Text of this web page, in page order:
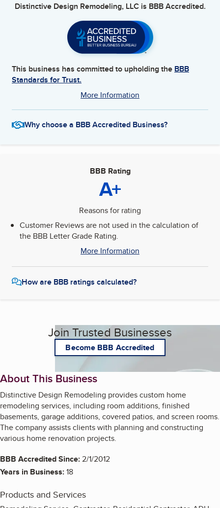
Distinctive Design Remodeling, LLCis BBB Accredited.
This business has committed to upholding the BBB
Standards for Trust.
More Information
Why choose a BBB Accredited Business?
BBB Rating
A+
Reasons for rating
Customer Reviews are not used in the calculation of
the BBB Letter Grade Rating.
More Information
How are BBB ratings calculated?
Join Trusted Businesses
Become BBB Accredited
About This Business
Distinctive Design Remodeling provides custom home
remodeling services, including room additions, finished
basements, garage additions, covered patios, and screen rooms.
The company assists clients with planning and constructing
various home renovation projects.
BBB Accredited Since:2/1/2012
Years in Business:18
Products and Services